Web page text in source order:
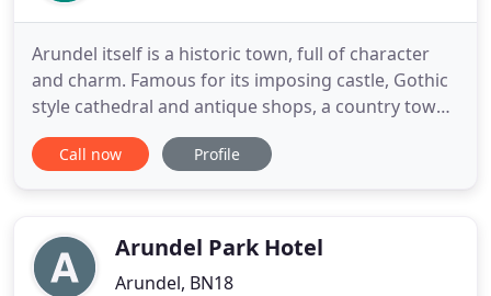
Arundel itself is a historic town, full of character
and charm. Famous for its imposing castle, Gothic
style cathedral and antique shops, a country town
with modern conveniences! There are a multitude
of quality restaurants, bars, cafes, pubs and shops
Call now Profile
Arundel Park Hotel
Arundel, BN18